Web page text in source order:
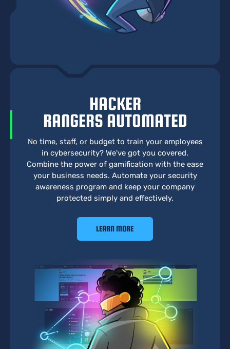
HACKER
RANGERS AUTOMATED
No time, staff, or budget to train your employees
in cybersecurity? We've got you covered.
Combine the power of gamification with the ease
your business needs. Automate your security
awareness program and keep your company
protected simply and effectively.
LEARN MORE